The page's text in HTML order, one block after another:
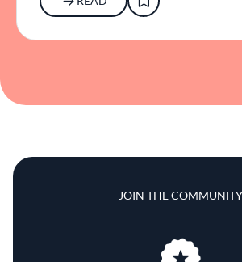
JOIN THE COMMUNITY